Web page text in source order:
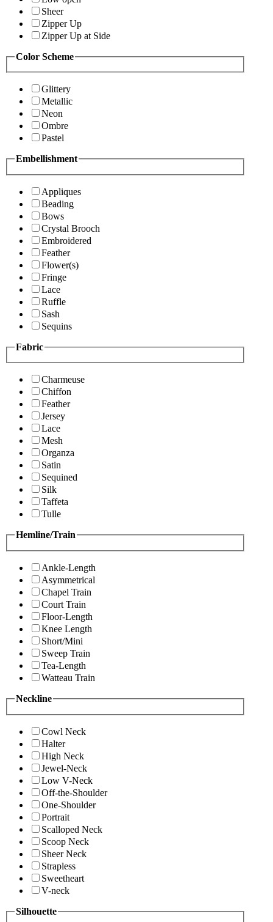
Sheer
Zipper Up
Zipper Up at Side
Color Scheme
Glittery
Metallic
Neon
Ombre
Pastel
Embellishment
Appliques
Beading
Bows
Crystal Brooch
Embroidered
Feather
Flower(s)
Fringe
Lace
Ruffle
Sash
Sequins
Fabric
Charmeuse
Chiffon
Feather
Jersey
Lace
Mesh
Organza
Satin
Sequined
Silk
Taffeta
Tulle
Hemline/Train
Ankle-Length
Asymmetrical
Chapel Train
Court Train
Floor-Length
Knee Length
Short/Mini
Sweep Train
Tea-Length
Watteau Train
Neckline
Cowl Neck
Halter
High Neck
Jewel-Neck
Low V-Neck
Off-the-Shoulder
One-Shoulder
Portrait
Scalloped Neck
Scoop Neck
Sheer Neck
Strapless
Sweetheart
V-neck
Silhouette